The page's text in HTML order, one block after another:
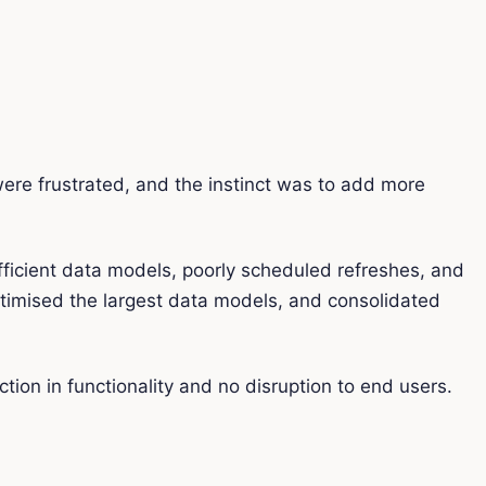
frustrated, and the instinct was to add more
data models, poorly scheduled refreshes, and
the largest data models, and consolidated
in functionality and no disruption to end users.